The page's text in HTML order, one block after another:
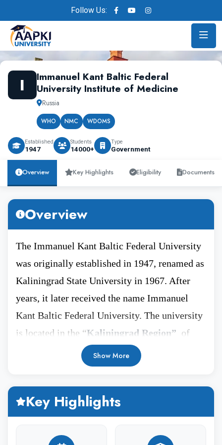
Follow Us:
I
Immanuel Kant Baltic Federal
University Institute of Medicine
Russia
WHO NMC WDOMS
Established
1947
Students
14000+
Type
Government
Overview Key Highlights Eligibility Documents
Overview
The Immanuel Kant Baltic Federal University
was originally established in 1947, renamed as
Kaliningrad State University in 1967. After
years, it later received the name Immanuel
Kant Baltic Federal University. The university
is located in the “Kaliningrad Region” of
Russia representing the rich and historical
heritage. This city is home to several historical
museums and landmarks, offering a glimpse of
architectural heritage. The distance between
Kaliningrad and Moscow is 1200 kms.
Show More
Key Highlights